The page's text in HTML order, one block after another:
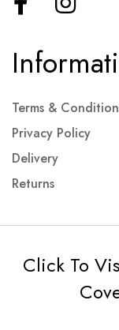
Terms &
Privacy Policy
Delivery
Returns
Click To